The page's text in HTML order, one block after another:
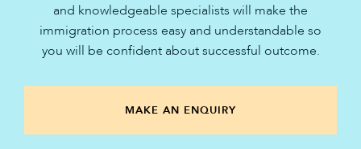
and knowledgeable specialists will make the
immigration process easy and understandable so
you will be confident about successful outcome.
MAKE AN ENQUIRY